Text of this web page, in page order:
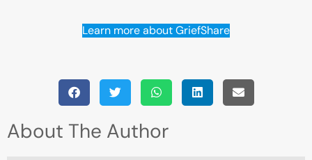
Learn more about GriefShare
About The Author